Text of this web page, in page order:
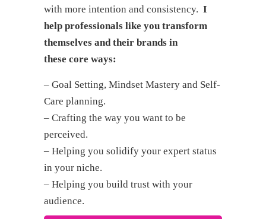
with more intention and consistency. I
help professionals like you transform
themselves and their brands in
these core ways:
– Goal Setting, Mindset Mastery and Self-
Care planning.
– Crafting the way you want to be
perceived.
– Helping you solidify your expert status
in your niche.
– Helping you build trust with your
audience.